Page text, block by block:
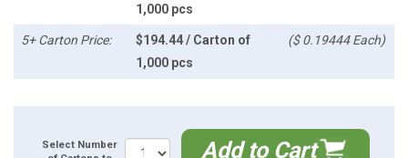
1,000 pcs
5+ Carton Price:
$194.44 / Carton of
1,000 pcs
($ 0.19444 Each)
Select Number
Add to Cart